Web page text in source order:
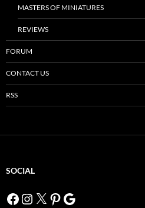
MASTERS OF MINIATURES
REVIEWS
FORUM
CONTACT US
RSS
SOCIAL
Facebook
Instagram
X Pinterest
Google